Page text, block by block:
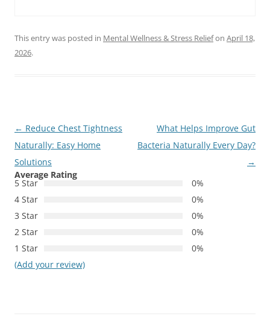
This entry was posted in Mental Wellness & Stress Reliefon April 18,
2026.
Post
navigation
← Reduce Chest Tightness
Naturally: Easy Home
Solutions
What Helps Improve Gut
Bacteria Naturally Every Day?
→
Average Rating
5 Star
0%
4 Star
0%
3 Star
0%
2 Star
0%
1 Star
0%
(Add your review)